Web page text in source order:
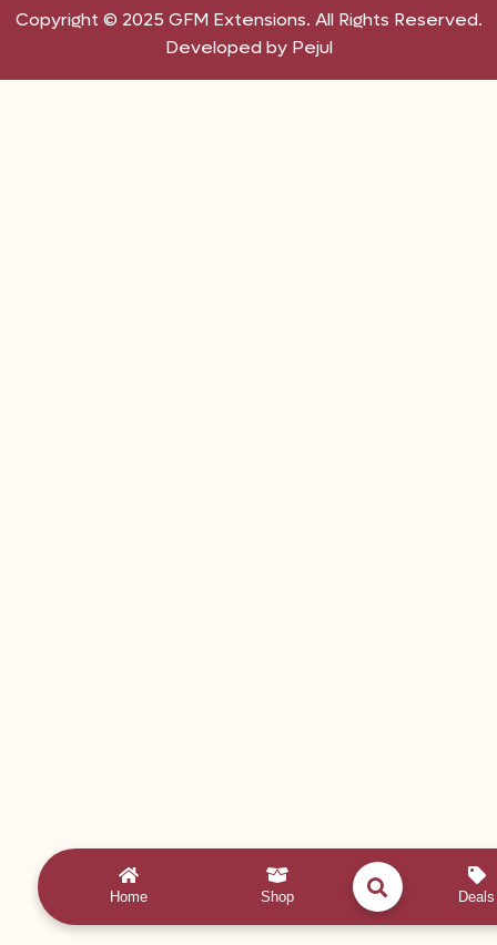
Copyright © 2025 GFM Extensions. All Rights Reserved.
Developed by Pejul
Home Shop Deals